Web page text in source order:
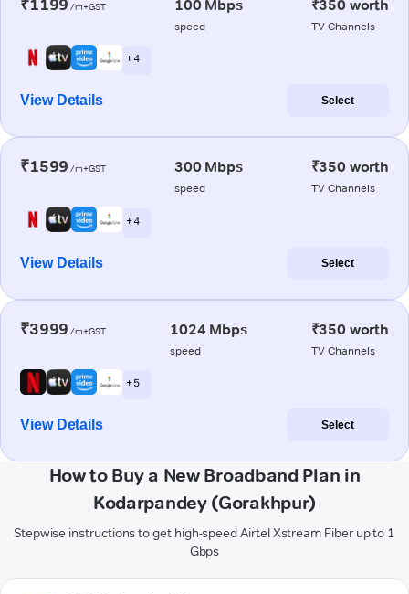
₹1199 /m+GST 100 Mbps
speed
₹350 worth
TV Channels
+ 4
View Details Select
₹1599 /m+GST 300 Mbps
speed
₹350 worth
TV Channels
+ 4
View Details Select
₹3999 /m+GST 1024 Mbps
speed
₹350 worth
TV Channels
+ 5
View Details Select
How to Buy a New Broadband Plan in
Kodarpandey (Gorakhpur)
Stepwise instructions to get high-speed Airtel Xstream Fiber up to 1
Gbps